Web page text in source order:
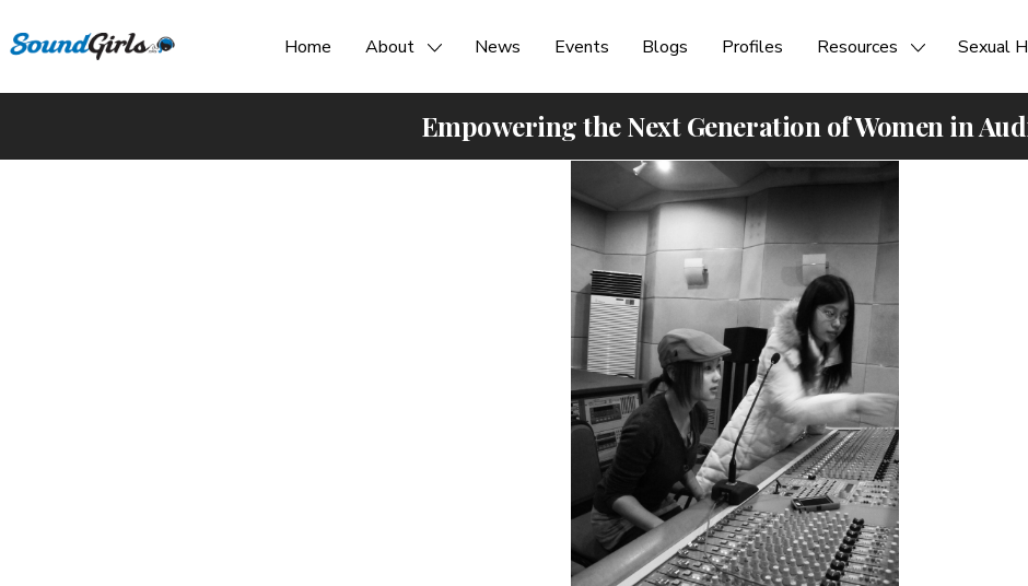
Home About News Events Blogs Profiles Resources Sexual
Empowering the Next Generation of Women in